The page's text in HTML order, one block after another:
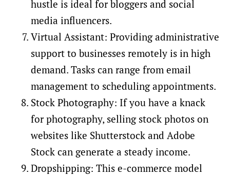
hustle is ideal for bloggers and social
media influencers.
Virtual Assistant: Providing administrative
support to businesses remotely is in high
demand. Tasks can range from email
management to scheduling appointments.
Stock Photography: If you have a knack
for photography, selling stock photos on
websites like Shutterstock and Adobe
Stock can generate a steady income.
Dropshipping: This e-commerce model